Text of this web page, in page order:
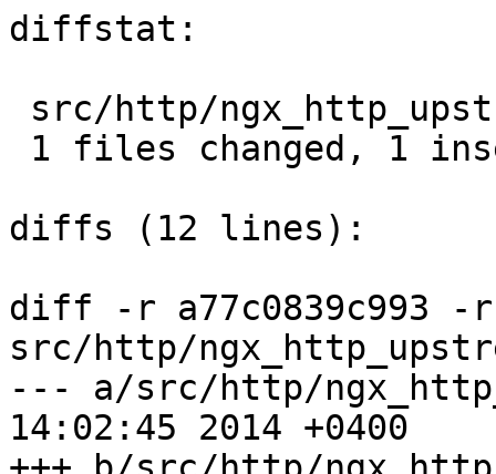
diffstat:
diffs (12 lines):
diff -r a77c0839c993 -r
src/http/
--- a/src/http/
14:02:45 2014 +0400